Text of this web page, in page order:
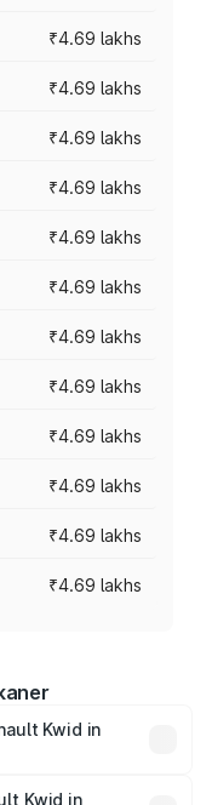
₹4.69 lakhs
₹4.69 lakhs
₹4.69 lakhs
₹4.69 lakhs
₹4.69 lakhs
₹4.69 lakhs
₹4.69 lakhs
₹4.69 lakhs
₹4.69 lakhs
₹4.69 lakhs
₹4.69 lakhs
₹4.69 lakhs
Kwid in
vary across cities
Kwid in